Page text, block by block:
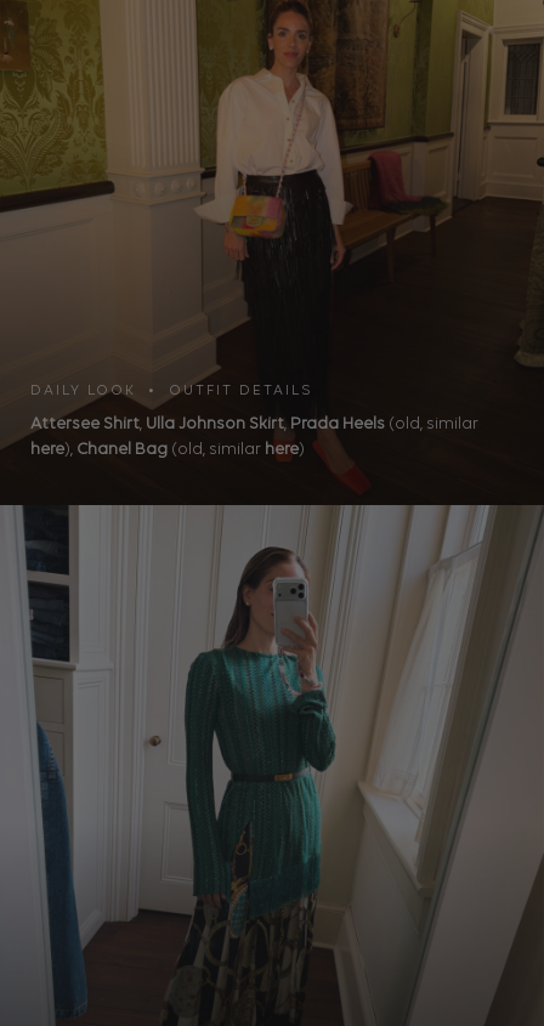
DAILY LOOK • OUTFIT DETAILS
Attersee Shirt, Ulla Johnson Skirt, Prada Heels (old, similar
here), Chanel Bag (old, similar here)